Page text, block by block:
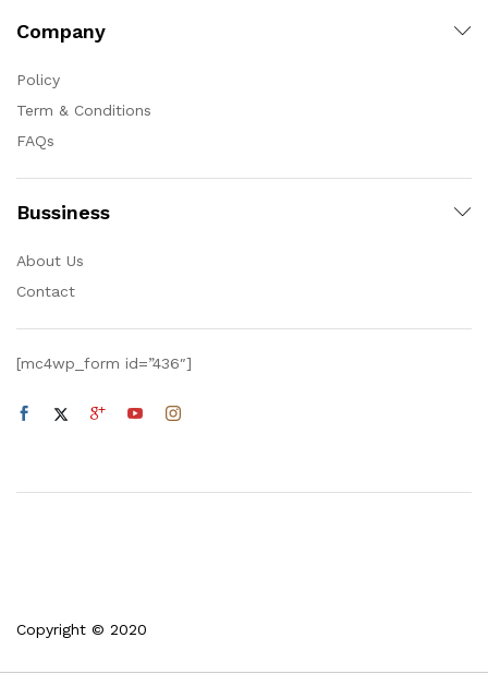
Company
Policy
Term & Conditions
FAQs
Bussiness
About Us
Contact
[mc4wp_form id=”436″]
Copyright © 2020